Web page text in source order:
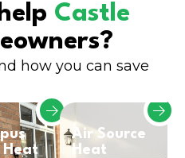
Castle
how you can save
Heat
Air Source
Heat